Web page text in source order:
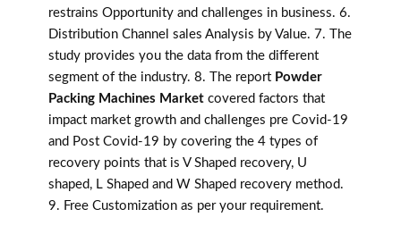
restrains Opportunity and challenges in business. 6.
Distribution Channel sales Analysis by Value. 7. The
study provides you the data from the different
segment of the industry. 8. The report Powder
Packing Machines Market covered factors that
impact market growth and challenges pre Covid-19
and Post Covid-19 by covering the 4 types of
recovery points that is V Shaped recovery, U
shaped, L Shaped and W Shaped recovery method.
9. Free Customization as per your requirement.